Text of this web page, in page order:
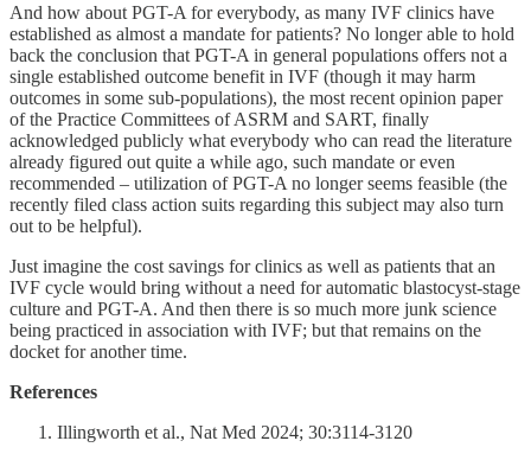
And how about PGT-A for everybody, as many IVF clinics have
established as almost a mandate for patients? No longer able to hold
back the conclusion that PGT-A in general populations offers not a
single established outcome benefit in IVF (though it may harm
outcomes in some sub-populations), the most recent opinion paper
of the Practice Committees of ASRM and SART, finally
acknowledged publicly what everybody who can read the literature
already figured out quite a while ago, such mandate or even
recommended – utilization of PGT-A no longer seems feasible (the
recently filed class action suits regarding this subject may also turn
out to be helpful).
Just imagine the cost savings for clinics as well as patients that an
IVF cycle would bring without a need for automatic blastocyst-stage
culture and PGT-A. And then there is so much more junk science
being practiced in association with IVF; but that remains on the
docket for another time.
References
Illingworth et al., Nat Med 2024; 30:3114-3120